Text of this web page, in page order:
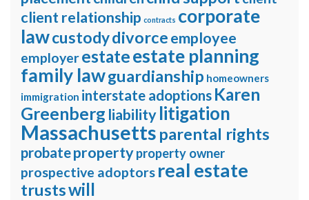
client relationship contracts corporate
lawcustodydivorceemployee
employerestateestate planning
family lawguardianship homeowners
immigration interstate adoptions Karen
Greenberg liabilitylitigation
Massachusetts parental rights
probatepropertyproperty owner
prospective adoptors real estate
trustswill